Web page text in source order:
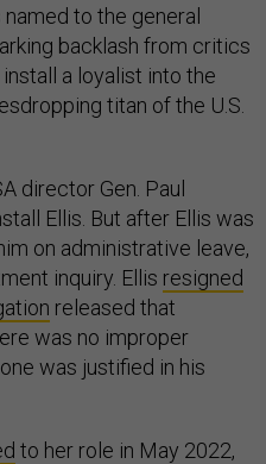
to the general
backlash from critics
a loyalist into the
titan of the U.S.
director Gen. Paul
Ellis. But after Ellis was
on administrative leave,
inquiry. Ellis resigned
released that
was no improper
was justified in his
to her role in May 2022,